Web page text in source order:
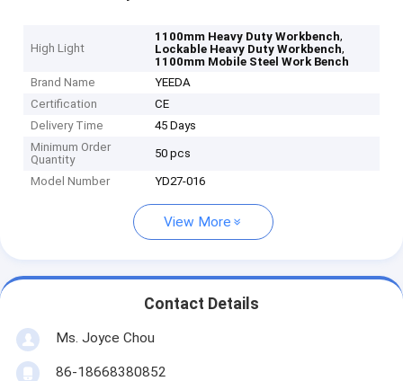
High Light
1100mm Heavy Duty Workbench,
Lockable Heavy Duty Workbench,
1100mm Mobile Steel Work Bench
Brand Name
YEEDA
Certification
CE
Delivery Time
45 Days
Minimum Order
Quantity
50 pcs
Model Number YD27-016
View More
Contact Details
Ms. Joyce Chou
86-18668380852